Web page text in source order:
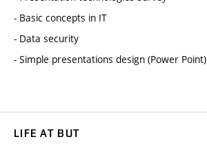
- Basic concepts in IT
- Data security
- Simple presentations design (Power Point)
LIFE AT BUT